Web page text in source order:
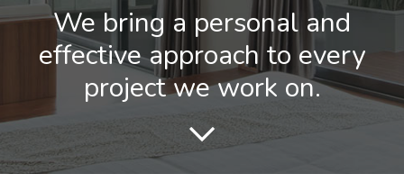
We bring a personal and
effective approach to every
project we work on.